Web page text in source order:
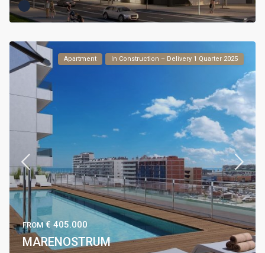
Apartment In Construction – Delivery 1 Quarter 2025
FROM€ 405.000
MARENOSTRUM